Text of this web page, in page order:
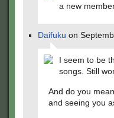
a new
Daifuku on
I seem to be
songs. Still
And do you
and seeing you